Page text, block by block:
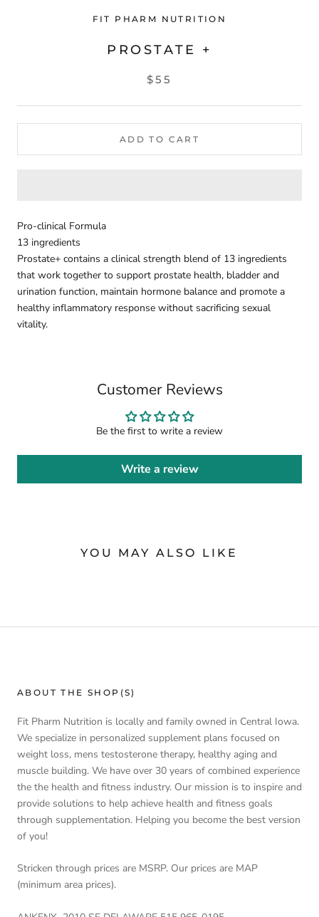
FIT PHARM NUTRITION
PROSTATE +
$55
ADD TO CART
Pro-clinical Formula
13 ingredients
Prostate+ contains a clinical strength blend of 13 ingredients
that work together to support prostate health, bladder and
urination function, maintain hormone balance and promote a
healthy inflammatory response without sacrificing sexual
vitality.
Customer Reviews
Be the first to write a review
Write a review
YOU MAY ALSO LIKE
ABOUT THE SHOP(S)
Fit Pharm Nutrition is locally and family owned in Central Iowa.
We specialize in personalized supplement plans focused on
weight loss, mens testosterone therapy, healthy aging and
muscle building. We have over 30 years of combined experience
the the health and fitness industry. Our mission is to inspire and
provide solutions to help achieve health and fitness goals
through supplementation. Helping you become the best version
of you!
Stricken through prices are MSRP. Our prices are MAP
(minimum area prices).